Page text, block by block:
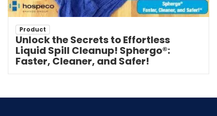
Product
Unlock the Secrets to Effortless
Liquid Spill Cleanup! Sphergo®:
Faster, Cleaner, and Safer!